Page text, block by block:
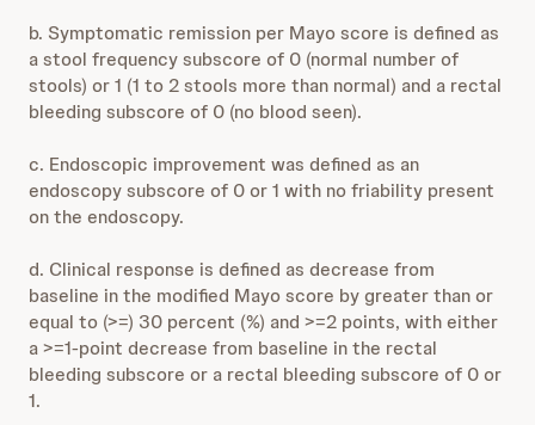
b. Symptomatic remission per Mayo score is defined as
a stool frequency subscore of 0 (normal number of
stools) or 1 (1 to 2 stools more than normal) and a rectal
bleeding subscore of 0 (no blood seen).
c. Endoscopic improvement was defined as an
endoscopy subscore of 0 or 1 with no friability present
on the endoscopy.
d. Clinical response is defined as decrease from
baseline in the modified Mayo score by greater than or
equal to (>=) 30 percent (%) and >=2 points, with either
a >=1-point decrease from baseline in the rectal
bleeding subscore or a rectal bleeding subscore of 0 or
1.